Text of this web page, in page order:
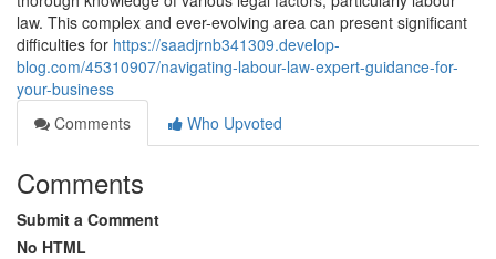
law. This complex and ever-evolving area can present significant
difficulties for https://saadjrnb341309.develop-
blog.com/45310907/navigating-labour-law-expert-guidance-for-
your-business
Comments
Who Upvoted
Comments
Submit a Comment
No HTML